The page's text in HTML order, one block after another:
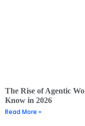
The Rise of Agentic
Know in 2026
Read More »